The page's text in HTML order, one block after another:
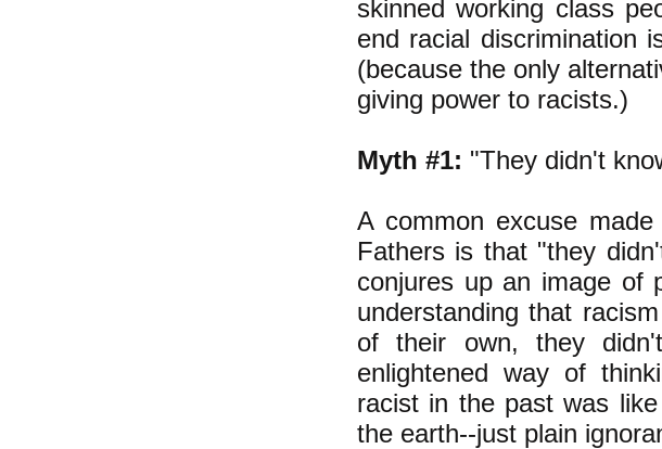
skinned working class
end racial discrimination
(because the only
giving power to racists.)
Myth #1: "They didn't
A common excuse
Fathers is that "they
conjures up an image of
understanding that
of their own, they
enlightened way of
racist in the past was
the earth--just plain